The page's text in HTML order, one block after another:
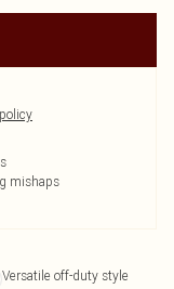
mishaps
Versatile off-duty style